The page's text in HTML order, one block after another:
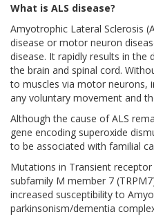
What is ALS disease?
Amyotrophic Lateral Sclerosis
disease or motor neuron
disease. It rapidly results in
the brain and spinal cord.
to muscles via motor neurons,
any voluntary movement and
Although the cause of ALS
gene encoding superoxide
to be associated with familial
Mutations in Transient
subfamily M member 7
increased susceptibility to
parkinsonism/dementia